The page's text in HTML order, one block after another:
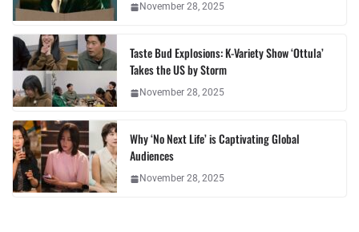
November 28, 2025
Taste Bud Explosions: K-Variety Show ‘Ottula’
Takes the US by Storm
November 28, 2025
Why ‘No Next Life’ is Captivating Global
Audiences
November 28, 2025